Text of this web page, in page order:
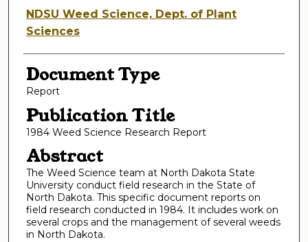
Authors
NDSU Weed Science, Dept. of Plant
Sciences
Document Type
Report
Publication Title
1984 Weed Science Research Report
Abstract
The Weed Science team at North Dakota State
University conduct field research in the State of
North Dakota. This specific document reports on
field research conducted in 1984. It includes work on
several crops and the management of several weeds
in North Dakota.